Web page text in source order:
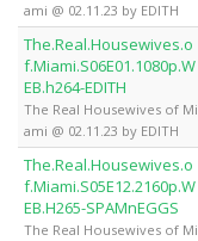
ami @ 02.11.23 by EDITH
The.Real.Housewives.o
f.Miami.S06E01.1080p.W
EB.h264-EDITH
The Real Housewives of Mi
ami @ 02.11.23 by EDITH
The.Real.Housewives.o
f.Miami.S05E12.2160p.W
EB.H265-SPAMnEGGS
The Real Housewives of Mi